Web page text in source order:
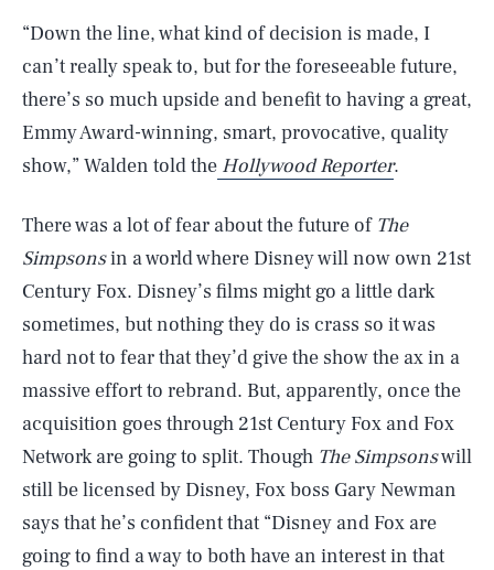
“Down the line, what kind of decision is made, I
can’t really speak to, but for the foreseeable future,
there’s so much upside and benefit to having a great,
Emmy Award-winning, smart, provocative, quality
show,” Walden told the Hollywood Reporter.
There was a lot of fear about the future of The
Simpsonsin a world where Disney will now own 21st
Century Fox. Disney’s films might go a little dark
sometimes, but nothing they do is crass so it was
hard not to fear that they’d give the show the ax in a
massive effort to rebrand. But, apparently, once the
acquisition goes through 21st Century Fox and Fox
Network are going to split. Though The Simpsonswill
still be licensed by Disney, Fox boss Gary Newman
says that he’s confident that “Disney and Fox are
going to find a way to both have an interest in that